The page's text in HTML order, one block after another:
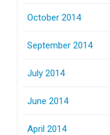
October 2014
September 2014
July 2014
June 2014
April 2014